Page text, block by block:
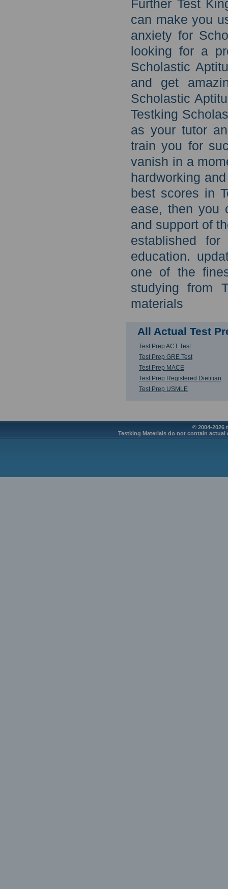
Further Test
can make you
anxiety for
looking for a
Scholastic
and get
Scholastic
Testking
as your tutor
train you for
vanish in a
hardworking
best scores in
ease, then you
and support of
established
education.
one of the
studying from
materials
All Actual Test
Test Prep ACT Test
Test Prep GRE Test
Test Prep MACE
Test Prep Registered Dietitian
Test Prep USMLE
© 2004-2026
Testking Materials do not contain